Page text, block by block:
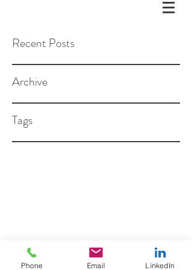
Recent Posts
Archive
Tags
Phone Email LinkedIn